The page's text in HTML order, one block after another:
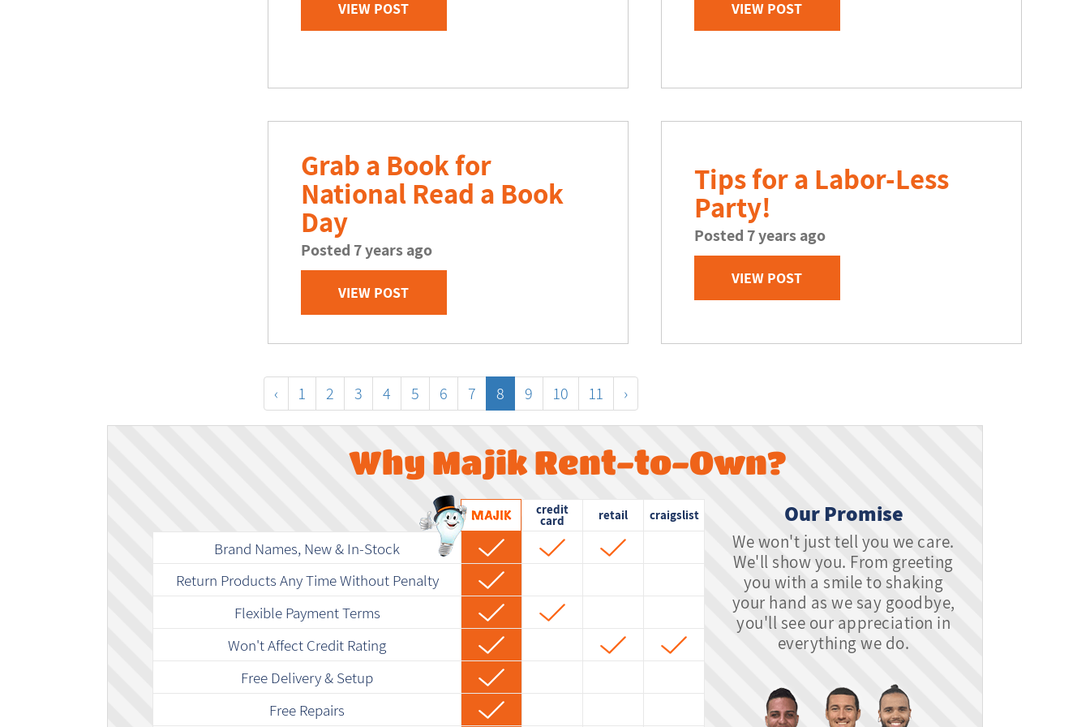
VIEW POST VIEW POST
Grab a Book for
National Read a Book
Day
Posted 7 years ago
VIEW POST
Tips for a Labor-Less
Party!
Posted 7 years ago
VIEW POST
‹ 1 2 3 4 5 6 7 8 9 10 11 ›
Why Majik Rent-to-Own?
credit
card retail craigslist
Brand Names, New & In-Stock
Return Products Any Time Without Penalty
Flexible Payment Terms
Won't Affect Credit Rating
Free Delivery & Setup
Free Repairs
Our Promise
We won't just tell you we care.
We'll show you. From greeting
you with a smile to shaking
your hand as we say goodbye,
you'll see our appreciation in
everything we do.